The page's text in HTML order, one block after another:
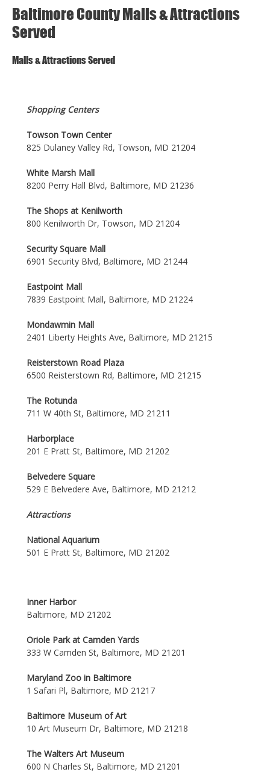
Baltimore County Malls & Attractions
Served
Malls & Attractions Served
Shopping Centers
Towson Town Center
825 Dulaney Valley Rd, Towson, MD 21204
White Marsh Mall
8200 Perry Hall Blvd, Baltimore, MD 21236
The Shops at Kenilworth
800 Kenilworth Dr, Towson, MD 21204
Security Square Mall
6901 Security Blvd, Baltimore, MD 21244
Eastpoint Mall
7839 Eastpoint Mall, Baltimore, MD 21224
Mondawmin Mall
2401 Liberty Heights Ave, Baltimore, MD 21215
Reisterstown Road Plaza
6500 Reisterstown Rd, Baltimore, MD 21215
The Rotunda
711 W 40th St, Baltimore, MD 21211
Harborplace
201 E Pratt St, Baltimore, MD 21202
Belvedere Square
529 E Belvedere Ave, Baltimore, MD 21212
Attractions
National Aquarium
501 E Pratt St, Baltimore, MD 21202
Inner Harbor
Baltimore, MD 21202
Oriole Park at Camden Yards
333 W Camden St, Baltimore, MD 21201
Maryland Zoo in Baltimore
1 Safari Pl, Baltimore, MD 21217
Baltimore Museum of Art
10 Art Museum Dr, Baltimore, MD 21218
The Walters Art Museum
600 N Charles St, Baltimore, MD 21201